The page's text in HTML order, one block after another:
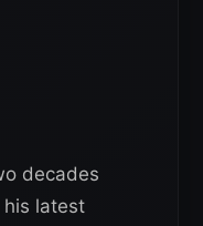
decades
his latest